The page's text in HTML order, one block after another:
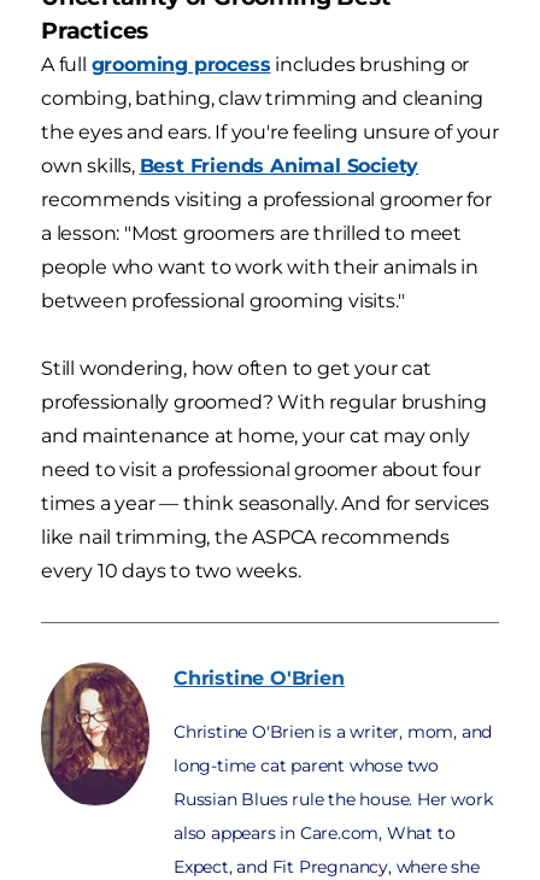
Practices
A full grooming process includes brushing or
combing, bathing, claw trimming and cleaning
the eyes and ears. If you're feeling unsure of your
own skills, Best Friends Animal Society
recommends visiting a professional groomer for
a lesson: "Most groomers are thrilled to meet
people who want to work with their animals in
between professional grooming visits."
Still wondering, how often to get your cat
professionally groomed? With regular brushing
and maintenance at home, your cat may only
need to visit a professional groomer about four
times a year — think seasonally. And for services
like nail trimming, the ASPCA recommends
every 10 days to two weeks.
Christine O'Brien
Christine O'Brien is a writer, mom, and
long-time cat parent whose two
Russian Blues rule the house. Her work
also appears in Care.com, What to
Expect, and Fit Pregnancy, where she